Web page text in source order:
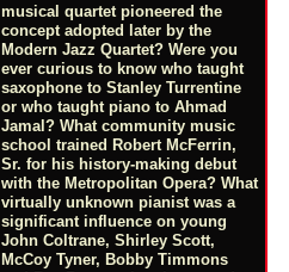
musical quartet pioneered the
concept adopted later by the
Modern Jazz Quartet? Were you
ever curious to know who taught
saxophone to Stanley Turrentine
or who taught piano to Ahmad
Jamal? What community music
school trained Robert McFerrin,
Sr. for his history-making debut
with the Metropolitan Opera? What
virtually unknown pianist was a
significant influence on young
John Coltrane, Shirley Scott,
McCoy Tyner, Bobby Timmons